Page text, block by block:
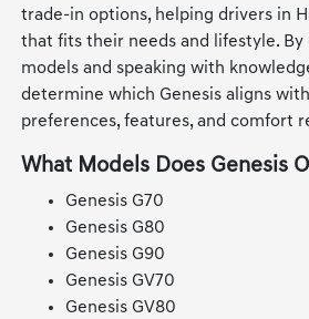
trade-in options, helping drivers in
that fits their needs and lifestyle. By
models and speaking with
determine which Genesis aligns
preferences, features, and comfort
What Models Does Genesis
Genesis G70
Genesis G80
Genesis G90
Genesis GV70
Genesis GV80